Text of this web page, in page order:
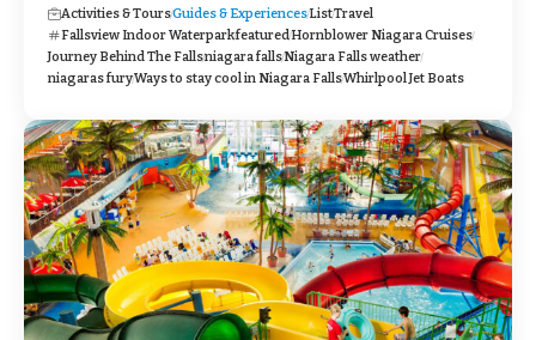
Activities & ToursGuides & ExperiencesListTravel
Fallsview Indoor WaterparkfeaturedHornblower Niagara Cruises
Journey Behind The Fallsniagara fallsNiagara Falls weather
niagaras furyWays to stay cool in Niagara FallsWhirlpool Jet Boats